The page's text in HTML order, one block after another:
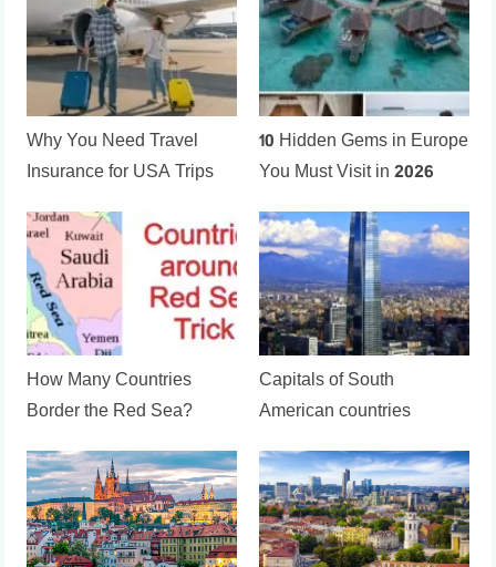
Why You Need Travel
Insurance for USA Trips
10 Hidden Gems in Europe
You Must Visit in 2026
How Many Countries
Border the Red Sea?
Capitals of South
American countries